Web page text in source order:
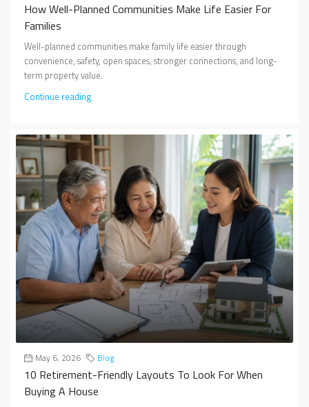
How Well-Planned Communities Make Life Easier For
Families
Well-planned communities make family life easier through
convenience, safety, open spaces, stronger connections, and long-
term property value.
Continue reading
May 6, 2026 Blog
10 Retirement-Friendly Layouts To Look For When
Buying A House